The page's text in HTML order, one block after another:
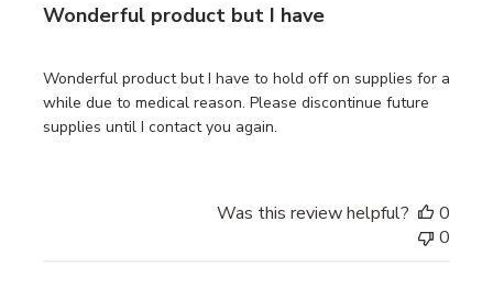
Wonderful product but I have
Wonderful product but I have to hold off on supplies for a
while due to medical reason. Please discontinue future
supplies until I contact you again.
Was this review helpful?
0
0